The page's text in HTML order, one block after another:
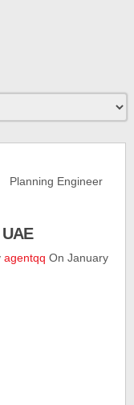
Engineer
agentqq On January